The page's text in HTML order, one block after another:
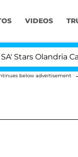
VIDEOS
Carthen
below advertisement